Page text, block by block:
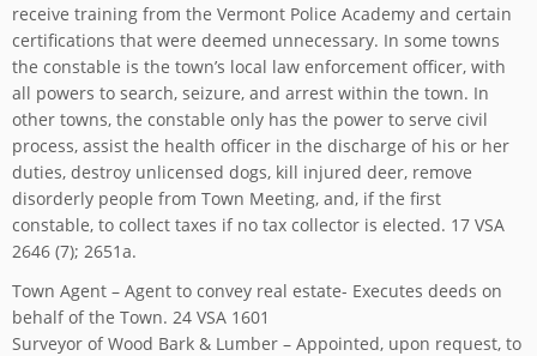
receive training from the Vermont Police Academy and certain
certifications that were deemed unnecessary. In some towns
the constable is the town’s local law enforcement officer, with
all powers to search, seizure, and arrest within the town. In
other towns, the constable only has the power to serve civil
process, assist the health officer in the discharge of his or her
duties, destroy unlicensed dogs, kill injured deer, remove
disorderly people from Town Meeting, and, if the first
constable, to collect taxes if no tax collector is elected. 17 VSA
2646 (7); 2651a.
Town Agent – Agent to convey real estate- Executes deeds on
behalf of the Town. 24 VSA 1601
Surveyor of Wood Bark & Lumber – Appointed, upon request, to